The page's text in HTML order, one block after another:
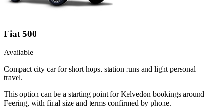
Fiat 500
Available
Compact city car for short hops, station runs and light personal
travel.
This option can be a starting point for Kelvedon bookings around
Feering, with final size and terms confirmed by phone.